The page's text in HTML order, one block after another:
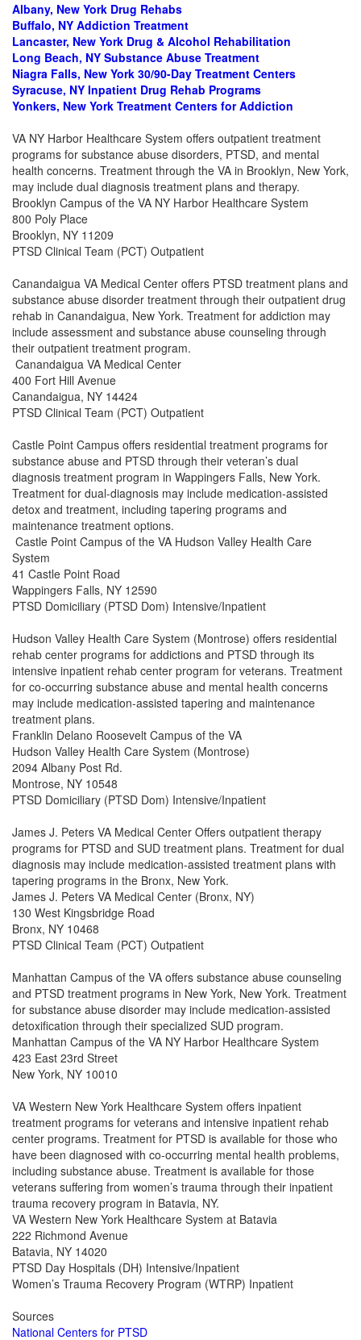
Albany, New York Drug Rehabs
Buffalo, NY Addiction Treatment
Lancaster, New York Drug & Alcohol Rehabilitation
Long Beach, NY Substance Abuse Treatment
Niagra Falls, New York 30/90-Day Treatment Centers
Syracuse, NY Inpatient Drug Rehab Programs
Yonkers, New York Treatment Centers for Addiction
VA NY Harbor Healthcare System offers outpatient treatment
programs for substance abuse disorders, PTSD, and mental
health concerns. Treatment through the VA in Brooklyn, New York,
may include dual diagnosis treatment plans and therapy.
Brooklyn Campus of the VA NY Harbor Healthcare System
800 Poly Place
Brooklyn, NY 11209
PTSD Clinical Team (PCT) Outpatient
Canandaigua VA Medical Center offers PTSD treatment plans and
substance abuse disorder treatment through their outpatient drug
rehab in Canandaigua, New York. Treatment for addiction may
include assessment and substance abuse counseling through
their outpatient treatment program.
Canandaigua VA Medical Center
400 Fort Hill Avenue
Canandaigua, NY 14424
PTSD Clinical Team (PCT) Outpatient
Castle Point Campus offers residential treatment programs for
substance abuse and PTSD through their veteran’s dual
diagnosis treatment program in Wappingers Falls, New York.
Treatment for dual-diagnosis may include medication-assisted
detox and treatment, including tapering programs and
maintenance treatment options.
Castle Point Campus of the VA Hudson Valley Health Care
System
41 Castle Point Road
Wappingers Falls, NY 12590
PTSD Domiciliary (PTSD Dom) Intensive/Inpatient
Hudson Valley Health Care System (Montrose) offers residential
rehab center programs for addictions and PTSD through its
intensive inpatient rehab center program for veterans. Treatment
for co-occurring substance abuse and mental health concerns
may include medication-assisted tapering and maintenance
treatment plans.
Franklin Delano Roosevelt Campus of the VA
Hudson Valley Health Care System (Montrose)
2094 Albany Post Rd.
Montrose, NY 10548
PTSD Domiciliary (PTSD Dom) Intensive/Inpatient
James J. Peters VA Medical Center Offers outpatient therapy
programs for PTSD and SUD treatment plans. Treatment for dual
diagnosis may include medication-assisted treatment plans with
tapering programs in the Bronx, New York.
James J. Peters VA Medical Center (Bronx, NY)
130 West Kingsbridge Road
Bronx, NY 10468
PTSD Clinical Team (PCT) Outpatient
Manhattan Campus of the VA offers substance abuse counseling
and PTSD treatment programs in New York, New York. Treatment
for substance abuse disorder may include medication-assisted
detoxification through their specialized SUD program.
Manhattan Campus of the VA NY Harbor Healthcare System
423 East 23rd Street
New York, NY 10010
VA Western New York Healthcare System offers inpatient
treatment programs for veterans and intensive inpatient rehab
center programs. Treatment for PTSD is available for those who
have been diagnosed with co-occurring mental health problems,
including substance abuse. Treatment is available for those
veterans suffering from women’s trauma through their inpatient
trauma recovery program in Batavia, NY.
VA Western New York Healthcare System at Batavia
222 Richmond Avenue
Batavia, NY 14020
PTSD Day Hospitals (DH) Intensive/Inpatient
Women’s Trauma Recovery Program (WTRP) Inpatient
Sources
National Centers for PTSD